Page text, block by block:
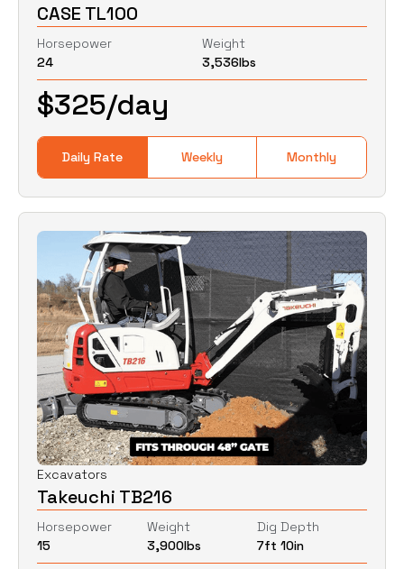
Weight
CASE TL100
Horsepower
24
Weight
3,536lbs
Daily Rate Weekly Monthly
$325/day
Excavators
Takeuchi TB216
Horsepower
15
Weight
3,900lbs
Dig Depth
7ft 10in